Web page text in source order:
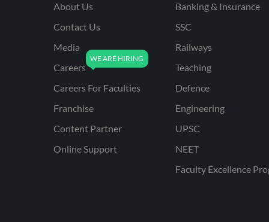
NVS NON TEACHING
ODISHA LTR TEACHER
UTTARAKHAND
BIHAR SPECIAL SCHOOL
About Us
Contact Us
Media
Careers
Careers For Faculties
Franchise
Content Partner
Online Support
Banking & Insurance
SSC
Railways
Teaching
Defence
Engineering
UPSC
NEET
Faculty Excellence